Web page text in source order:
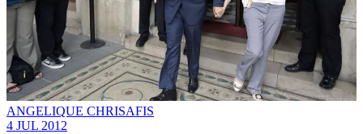
ANGELIQUE CHRISAFIS
4 JUL 2012